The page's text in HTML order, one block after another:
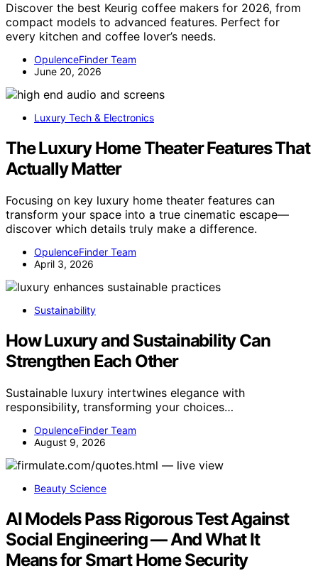
Discover the best Keurig coffee makers for 2026, from
compact models to advanced features. Perfect for
every kitchen and coffee lover’s needs.
OpulenceFinder Team
June 20, 2026
Luxury Tech & Electronics
The Luxury Home Theater Features That
Actually Matter
Focusing on key luxury home theater features can
transform your space into a true cinematic escape—
discover which details truly make a difference.
OpulenceFinder Team
April 3, 2026
Sustainability
How Luxury and Sustainability Can
Strengthen Each Other
Sustainable luxury intertwines elegance with
responsibility, transforming your choices…
OpulenceFinder Team
August 9, 2026
Beauty Science
AI Models Pass Rigorous Test Against
Social Engineering — And What It
Means for Smart Home Security